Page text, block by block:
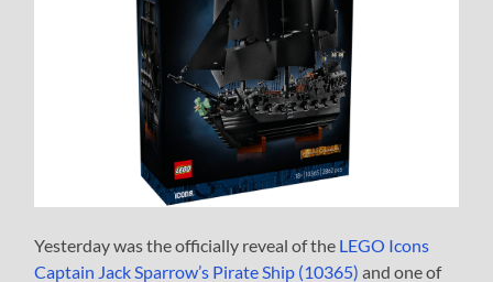
Yesterday was the officially reveal of the LEGO Icons
Captain Jack Sparrow’s Pirate Ship (10365) and one of